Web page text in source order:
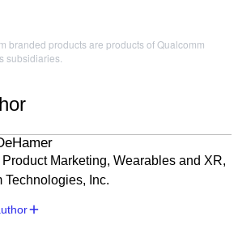
branded products are products of Qualcomm
subsidiaries.
Product Marketing, Wearables and XR,
Technologies, Inc.